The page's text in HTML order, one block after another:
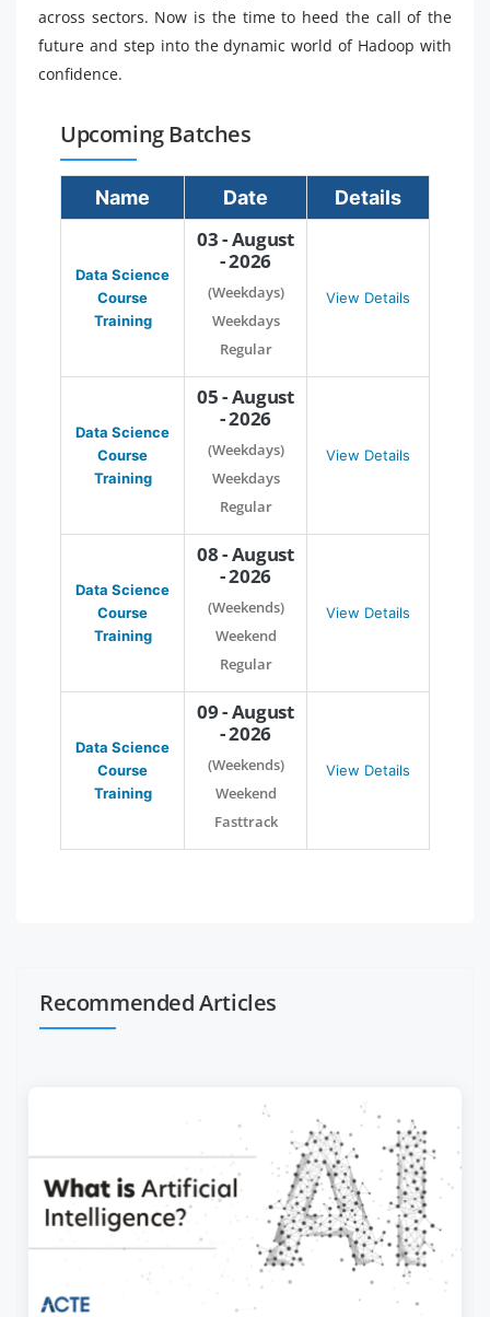
across sectors. Now is the time to heed the call of the
future and step into the dynamic world of Hadoop with
confidence.
Upcoming Batches
Name Date Details
Data Science
Course
Training
03 - August
- 2026
(Weekdays)
Weekdays
Regular
View Details
Data Science
Course
Training
05 - August
- 2026
(Weekdays)
Weekdays
Regular
View Details
Data Science
Course
Training
08 - August
- 2026
(Weekends)
Weekend
Regular
View Details
Data Science
Course
Training
09 - August
- 2026
(Weekends)
Weekend
Fasttrack
View Details
Recommended Articles